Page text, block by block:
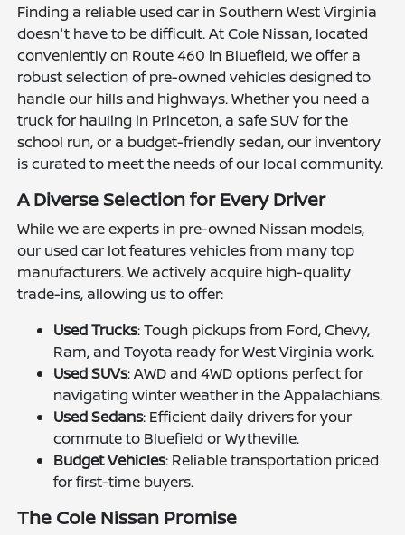
Finding a reliable used car in Southern West Virginia
doesn't have to be difficult. At Cole Nissan, located
conveniently on Route 460 in Bluefield, we offer a
robust selection of pre-owned vehicles designed to
handle our hills and highways. Whether you need a
truck for hauling in Princeton, a safe SUV for the
school run, or a budget-friendly sedan, our inventory
is curated to meet the needs of our local community.
A Diverse Selection for Every Driver
While we are experts in pre-owned Nissan models,
our used car lot features vehicles from many top
manufacturers. We actively acquire high-quality
trade-ins, allowing us to offer:
Used Trucks: Tough pickups from Ford, Chevy,
Ram, and Toyota ready for West Virginia work.
Used SUVs: AWD and 4WD options perfect for
navigating winter weather in the Appalachians.
Used Sedans: Efficient daily drivers for your
commute to Bluefield or Wytheville.
Budget Vehicles: Reliable transportation priced
for first-time buyers.
The Cole Nissan Promise